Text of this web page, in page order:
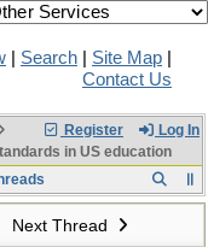
Search Site Map
Contact Us
Register Log In
in US education
Next Thread